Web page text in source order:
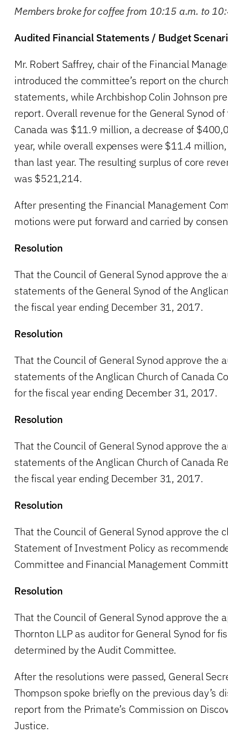
Members broke for coffee from 10:15 a.m. to
Audited Financial Statements / Budget
Mr. Robert Saffrey, chair of the Financial
introduced the committee’s report on the
statements, while Archbishop Colin Johnson
report. Overall revenue for the General Synod
Canada was $11.9 million, a decrease of
year, while overall expenses were $11.4
than last year. The resulting surplus of core
was $521,214.
After presenting the Financial Management
motions were put forward and carried by
Resolution
That the Council of General Synod approve the
statements of the General Synod of the
the fiscal year ending December 31, 2017.
Resolution
That the Council of General Synod approve the
statements of the Anglican Church of Canada
for the fiscal year ending December 31, 2017.
Resolution
That the Council of General Synod approve the
statements of the Anglican Church of Canada
the fiscal year ending December 31, 2017.
Resolution
That the Council of General Synod approve the
Statement of Investment Policy as
Committee and Financial Management
Resolution
That the Council of General Synod approve the
Thornton LLP as auditor for General Synod for
determined by the Audit Committee.
After the resolutions were passed, General
Thompson spoke briefly on the previous day’s
report from the Primate’s Commission on
Justice.